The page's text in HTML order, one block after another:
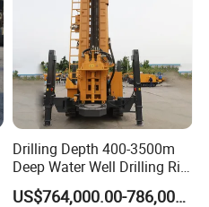
Drilling Depth 400-3500m
Deep Water Well Drilling Rig
Drill Rig
US$764,000.00-786,000.00